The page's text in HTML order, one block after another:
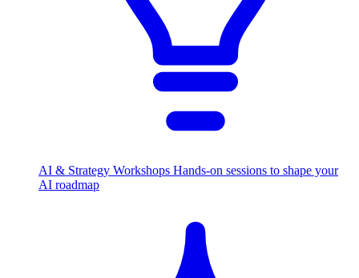
AI & Strategy Workshops Hands-on sessions to shape your
AI roadmap